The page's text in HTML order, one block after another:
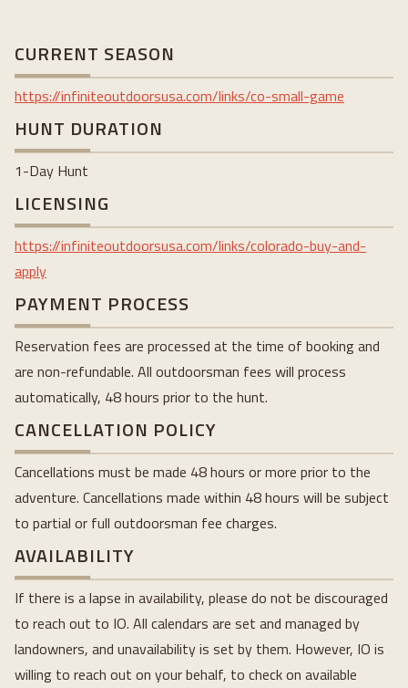
CURRENT SEASON
https://infiniteoutdoorsusa.com/links/co-small-game
HUNT DURATION
1-Day Hunt
LICENSING
https://infiniteoutdoorsusa.com/links/colorado-buy-and-
apply
PAYMENT PROCESS
Reservation fees are processed at the time of booking and
are non-refundable. All outdoorsman fees will process
automatically, 48 hours prior to the hunt.
CANCELLATION POLICY
Cancellations must be made 48 hours or more prior to the
adventure. Cancellations made within 48 hours will be subject
to partial or full outdoorsman fee charges.
AVAILABILITY
If there is a lapse in availability, please do not be discouraged
to reach out to IO. All calendars are set and managed by
landowners, and unavailability is set by them. However, IO is
willing to reach out on your behalf, to check on available